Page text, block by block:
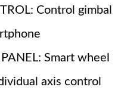
Control gimbal
Smart wheel
axis control